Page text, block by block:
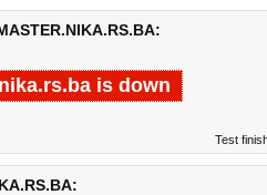
is down
Test